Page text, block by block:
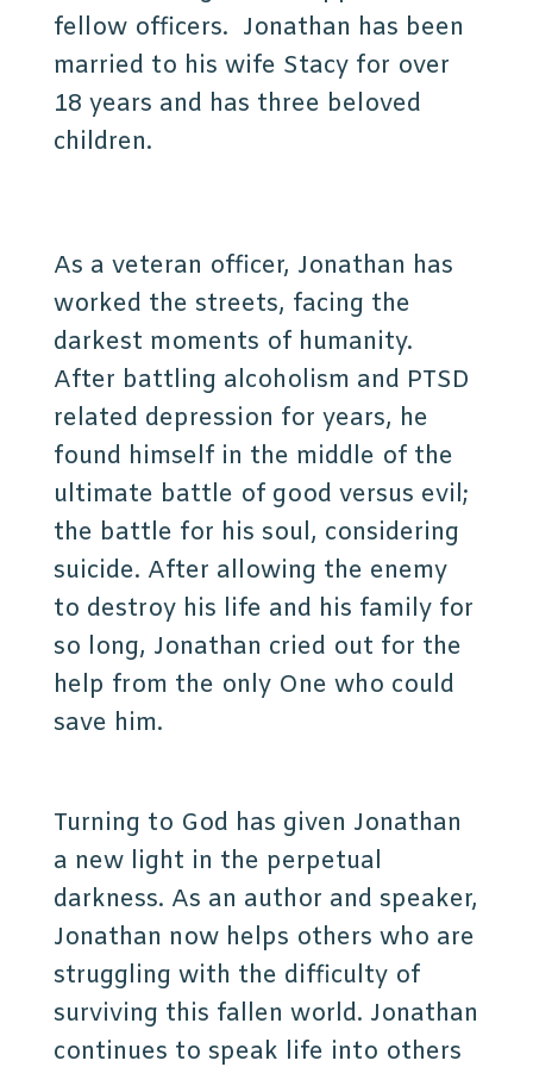
fellow officers. Jonathan has been
married to his wife Stacy for over
18 years and has three beloved
children.
As a veteran officer, Jonathan has
worked the streets, facing the
darkest moments of humanity.
After battling alcoholism and PTSD
related depression for years, he
found himself in the middle of the
ultimate battle of good versus evil;
the battle for his soul, considering
suicide. After allowing the enemy
to destroy his life and his family for
so long, Jonathan cried out for the
help from the only One who could
save him.
Turning to God has given Jonathan
a new light in the perpetual
darkness. As an author and speaker,
Jonathan now helps others who are
struggling with the difficulty of
surviving this fallen world. Jonathan
continues to speak life into others